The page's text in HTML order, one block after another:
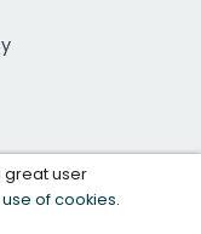
great user
use of cookies.